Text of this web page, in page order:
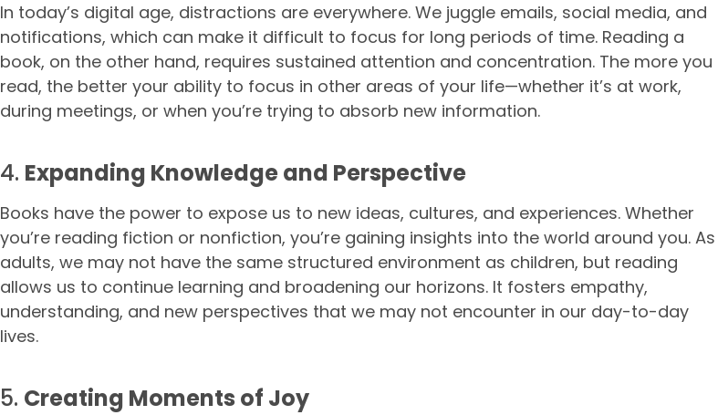
In today’s digital age, distractions are everywhere. We juggle emails, social media, and
notifications, which can make it difficult to focus for long periods of time. Reading a
book, on the other hand, requires sustained attention and concentration. The more you
read, the better your ability to focus in other areas of your life—whether it’s at work,
during meetings, or when you’re trying to absorb new information.
4. Expanding Knowledge and Perspective
Books have the power to expose us to new ideas, cultures, and experiences. Whether
you’re reading fiction or nonfiction, you’re gaining insights into the world around you. As
adults, we may not have the same structured environment as children, but reading
allows us to continue learning and broadening our horizons. It fosters empathy,
understanding, and new perspectives that we may not encounter in our day-to-day
lives.
5. Creating Moments of Joy